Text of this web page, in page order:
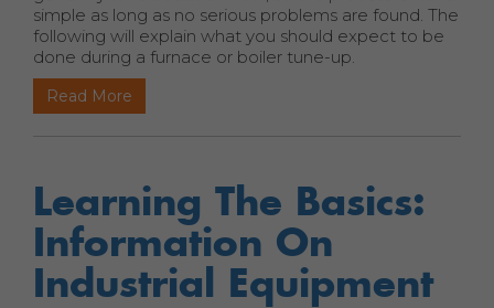
simple as long as no serious problems are found. The
following will explain what you should expect to be
done during a furnace or boiler tune-up.
Read More
Learning The Basics:
Information On
Industrial Equipment